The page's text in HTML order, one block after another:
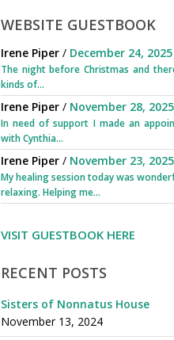
WEBSITE GUESTBOOK
Irene Piper / December 24, 2025
The night before Christmas and
kinds of...
Irene Piper / November 28, 2025
In need of support I made an
with Cynthia...
Irene Piper / November 23, 2025
My healing session today was
relaxing. Helping me...
VISIT GUESTBOOK HERE
RECENT POSTS
Sisters of Nonnatus House
November 13, 2024